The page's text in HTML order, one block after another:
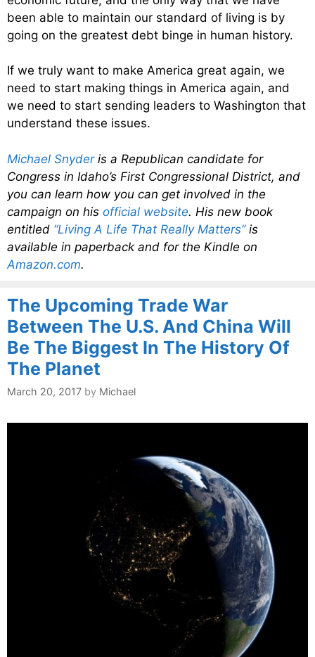
been able to maintain our standard of living is by
going on the greatest debt binge in human history.
If we truly want to make America great again, we
need to start making things in America again, and
we need to start sending leaders to Washington that
understand these issues.
Michael Snyderis a Republican candidate for
Congress in Idaho’s First Congressional District, and
you can learn how you can get involved in the
campaign on his official website. His new book
entitled “Living A Life That Really Matters”is
available in paperback and for the Kindle on
Amazon.com.
The Upcoming Trade War
Between The U.S. And China Will
Be The Biggest In The History Of
The Planet
March 20, 2017 by Michael